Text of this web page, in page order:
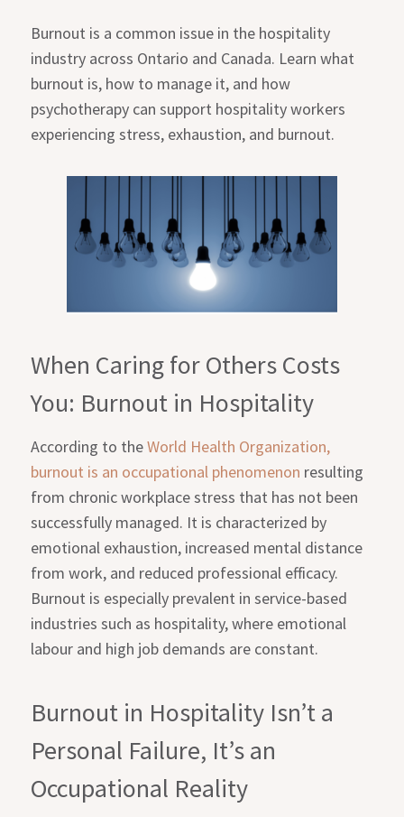
Burnout is a common issue in the hospitality
industry across Ontario and Canada. Learn what
burnout is, how to manage it, and how
psychotherapy can support hospitality workers
experiencing stress, exhaustion, and burnout.
When Caring for Others Costs
You: Burnout in Hospitality
According to theWorld Health Organization,
burnout is an occupational phenomenon resulting
from chronic workplace stress that has not been
successfully managed. It is characterized by
emotional exhaustion, increased mental distance
from work, and reduced professional efficacy.
Burnout is especially prevalent in service-based
industries such as hospitality, where emotional
labour and high job demands are constant.
Burnout in Hospitality Isn’t a
Personal Failure, It’s an
Occupational Reality